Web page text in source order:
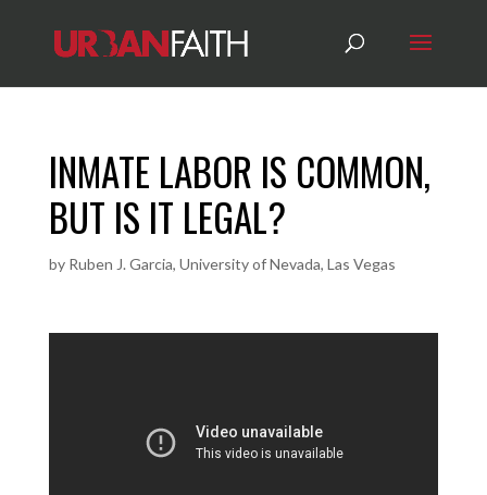
INMATE LABOR IS COMMON,
BUT IS IT LEGAL?
by Ruben J. Garcia, University of Nevada, Las Vegas